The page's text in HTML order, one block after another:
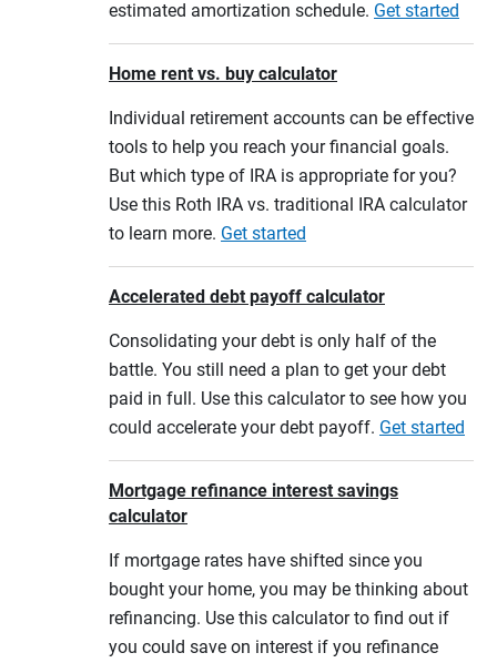
estimated amortization schedule. Get started
Home rent vs. buy calculator
Individual retirement accounts can be effective
tools to help you reach your financial goals.
But which type of IRA is appropriate for you?
Use this Roth IRA vs. traditional IRA calculator
to learn more. Get started
Accelerated debt payoff calculator
Consolidating your debt is only half of the
battle. You still need a plan to get your debt
paid in full. Use this calculator to see how you
could accelerate your debt payoff. Get started
Mortgage refinance interest savings
calculator
If mortgage rates have shifted since you
bought your home, you may be thinking about
refinancing. Use this calculator to find out if
you could save on interest if you refinance